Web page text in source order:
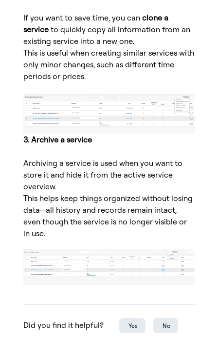
If you want to save time, you can clone a
service to quickly copy all information from an
existing service into a new one.
This is useful when creating similar services with
only minor changes, such as different time
periods or prices.
3. Archive a service
Archiving a service is used when you want to
store it and hide it from the active service
overview.
This helps keep things organized without losing
data—all history and records remain intact,
even though the service is no longer visible or
in use.
Did you find it helpful? Yes No